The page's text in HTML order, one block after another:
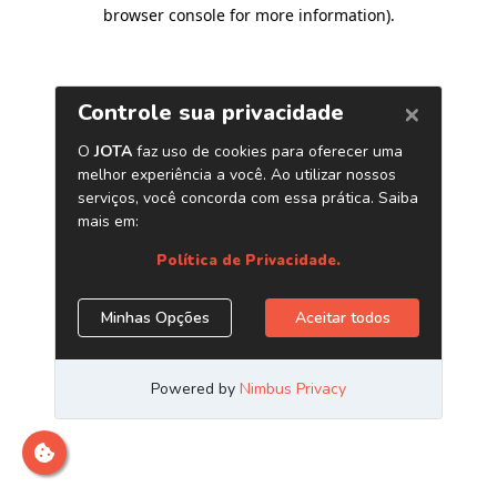
browser console for more information).